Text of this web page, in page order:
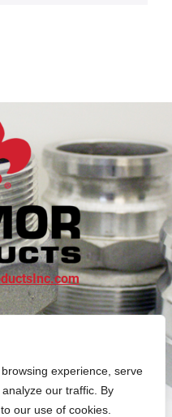
experience, serve
our traffic. By
our use of cookies.